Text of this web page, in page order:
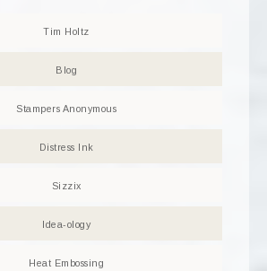
Tim Holtz
Blog
Stampers Anonymous
Distress Ink
Sizzix
Idea-ology
Heat Embossing